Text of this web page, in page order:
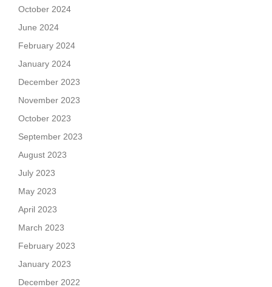
October 2024
June 2024
February 2024
January 2024
December 2023
November 2023
October 2023
September 2023
August 2023
July 2023
May 2023
April 2023
March 2023
February 2023
January 2023
December 2022